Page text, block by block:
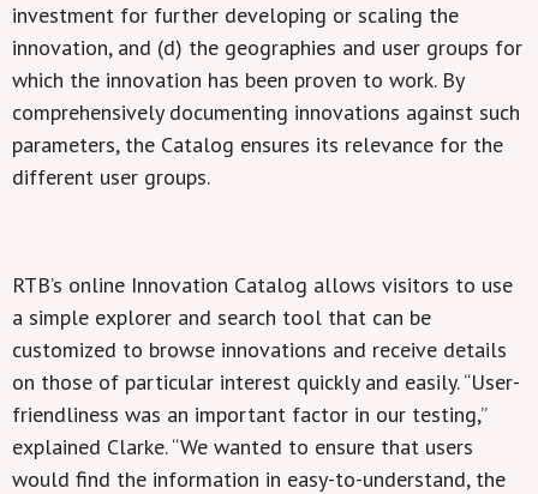
investment for further developing or scaling the
innovation, and (d) the geographies and user groups for
which the innovation has been proven to work. By
comprehensively documenting innovations against such
parameters, the Catalog ensures its relevance for the
different user groups.
RTB’s online Innovation Catalog allows visitors to use
a simple explorer and search tool that can be
customized to browse innovations and receive details
on those of particular interest quickly and easily. “User-
friendliness was an important factor in our testing,”
explained Clarke. “We wanted to ensure that users
would find the information in easy-to-understand, the